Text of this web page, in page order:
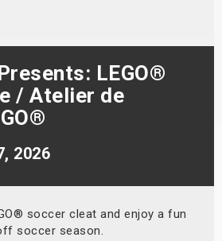
LEGO®
/ Atelier de
2026
soccer cleat and enjoy a fun
soccer season.